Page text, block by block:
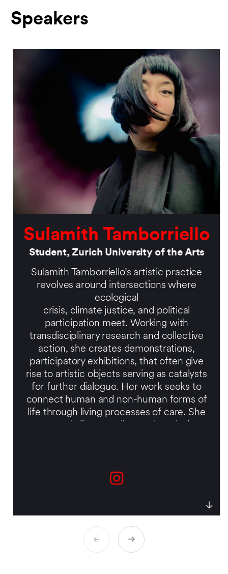
Speakers
Sulamith Tamborriello
Student, Zurich University of the Arts
Sulamith Tamborriello’s artistic practice
revolves around intersections where
ecological
crisis, climate justice, and political
participation meet. Working with
transdisciplinary research and collective
action, she creates demonstrations,
participatory exhibitions, that often give
rise to artistic objects serving as catalysts
for further dialogue. Her work seeks to
connect human and non-human forms of
life through living processes of care. She